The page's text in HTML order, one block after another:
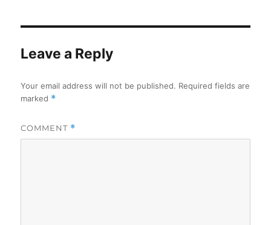
Leave a Reply
Your email address will not be published. Required fields are
marked *
COMMENT *